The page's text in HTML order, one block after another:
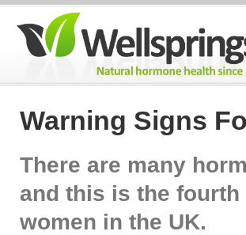
Warning Signs
There are many
and this is the
women in the UK.